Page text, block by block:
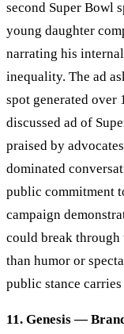
second Super Bowl
young daughter
narrating his
inequality. The ad
spot generated over
discussed ad of
praised by
dominated
public commitment
campaign
could break
than humor or
public stance
11. Genesis —